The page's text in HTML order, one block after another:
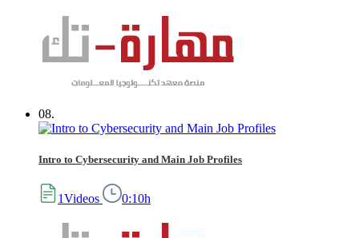
08.
Intro to Cybersecurity and Main Job Profiles
1Videos 0:10h